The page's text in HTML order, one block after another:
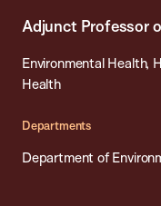
Adjunct Professor
Environmental Health,
Health
Departments
Department of